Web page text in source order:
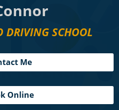
DRIVING SCHOOL
Me
Online